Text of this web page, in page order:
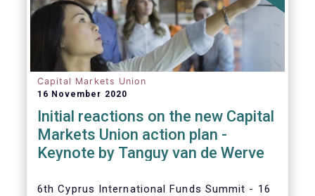
2020can be summarised as follows:
Capital Markets Union
16 November 2020
Initial reactions on the new Capital
Markets Union action plan -
Keynote by Tanguy van de Werve
6th Cyprus International Funds Summit - 16